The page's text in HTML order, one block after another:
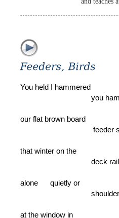
You held I hammered
you
our flat brown board
feeder stayed
that winter on the
deck railing
alone quietly or
shoulder by
at the window in